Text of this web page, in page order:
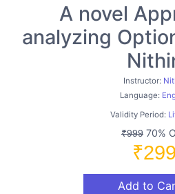
A novel
analyzing
Instructor:
Language:
Validity Period:
₹999 70%
₹299
Add to